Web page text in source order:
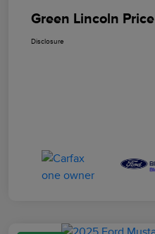
Green Lincoln Price
Disclosure